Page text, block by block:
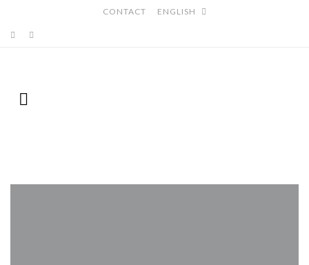
CONTACT ENGLISH